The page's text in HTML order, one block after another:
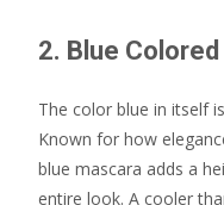
2. Blue
The color blue in itself
Known for how
blue mascara adds a
entire look. A cooler